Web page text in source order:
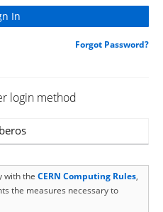
Forgot Password?
login method
with the CERN Computing Rules,
the measures necessary to